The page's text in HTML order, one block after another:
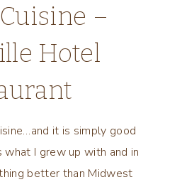
–
Hotel
it is simply good
I grew up with and in
better than Midwest